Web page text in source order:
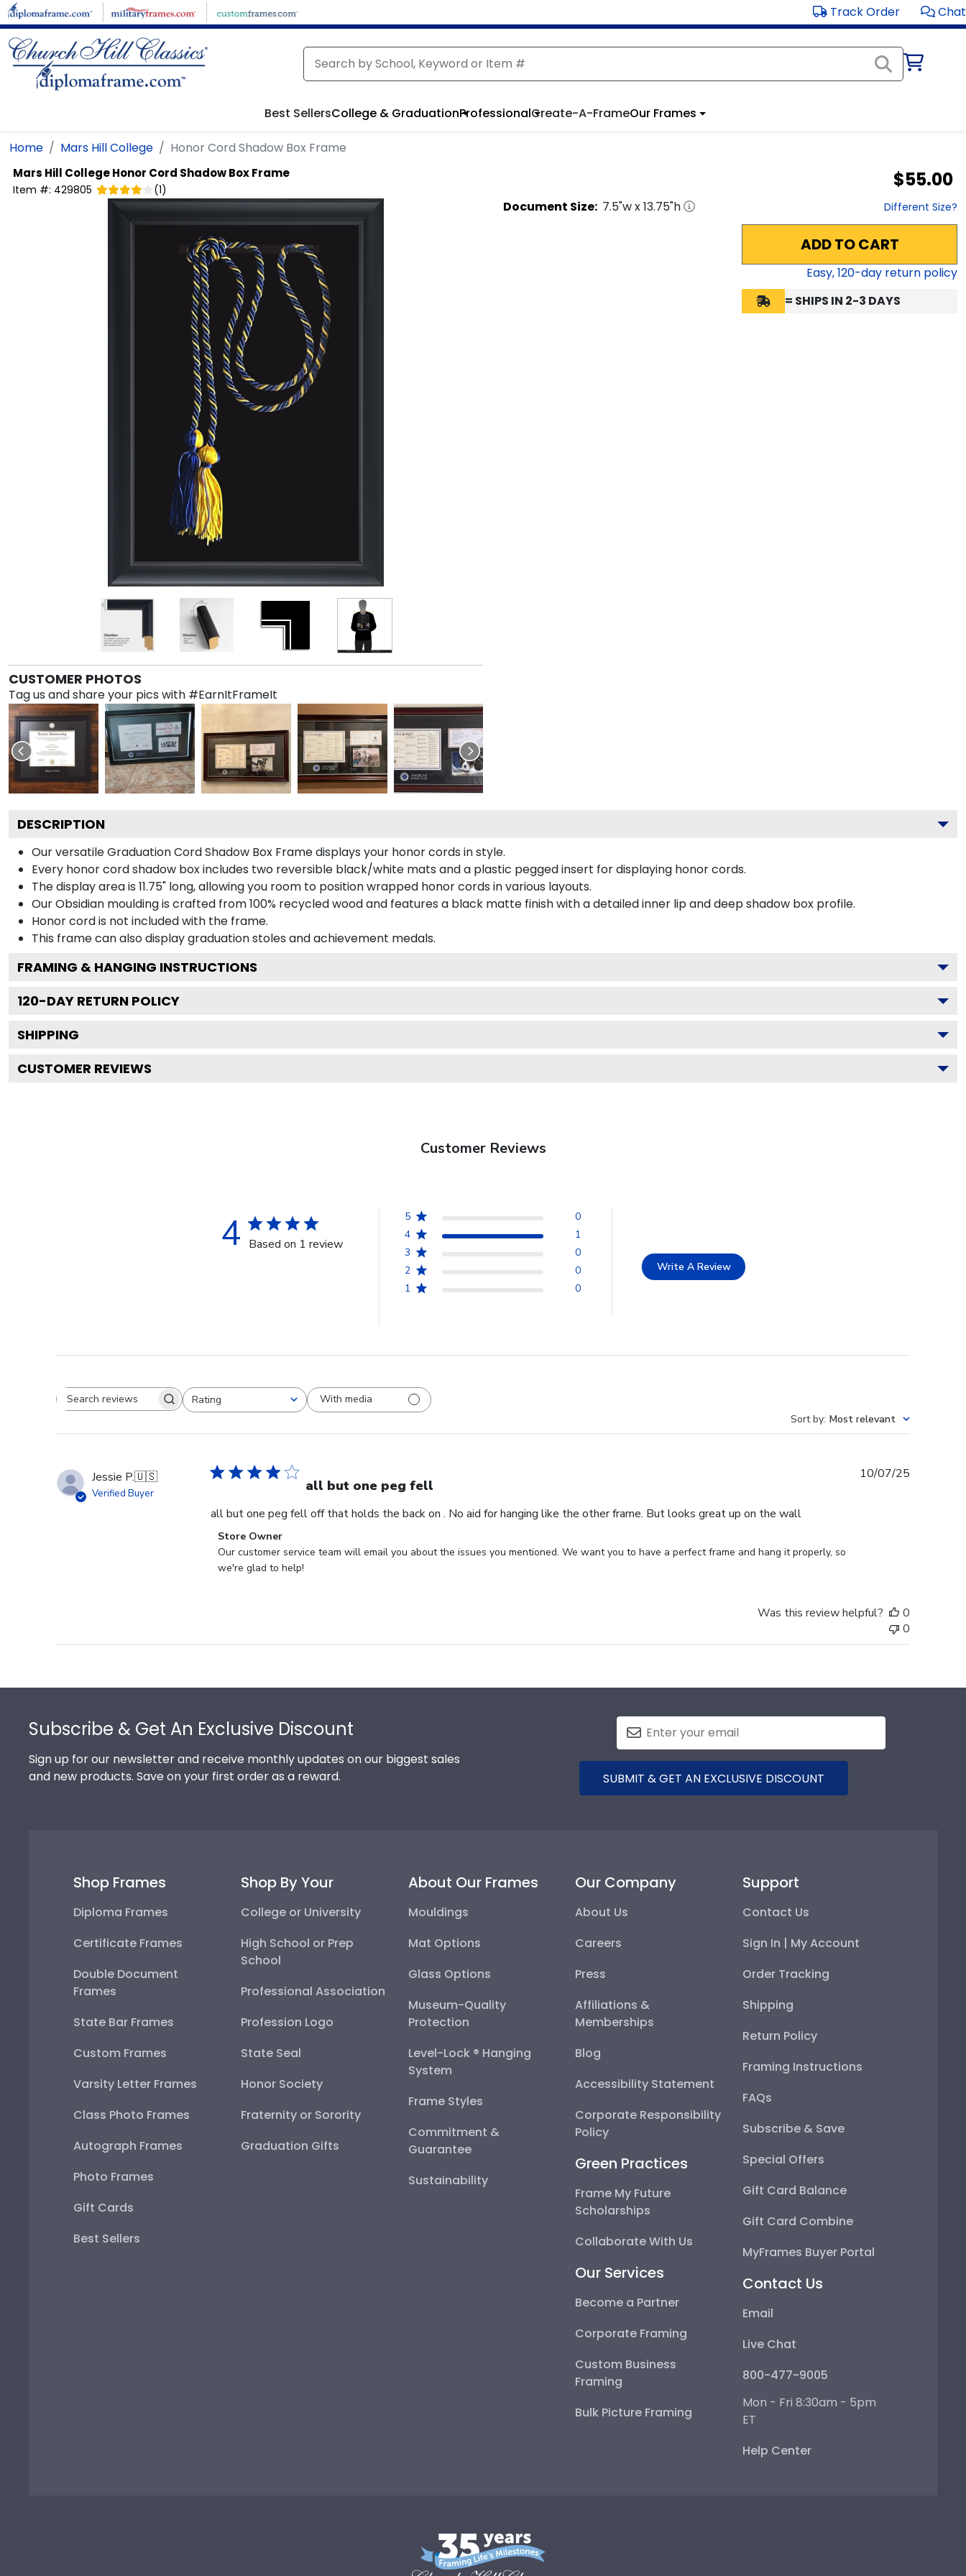
Skip to main content Track Order Chat
Best SellersCollege & GraduationProfessionalCreate-A-FrameOur Frames
Home Mars Hill College Honor Cord Shadow Box Frame
Mars Hill CollegeHonor Cord Shadow Box Frame
Item #: 429805 (1) $55.00
CUSTOMER PHOTOS
Tag us and share your pics with #EarnItFrameIt
Document Size: 7.5"w x13.75"h Different Size?
ADD TO CART
Easy,120-day return policy
= SHIPS IN 2-3 DAYS
DESCRIPTION
Our versatile Graduation Cord Shadow Box Frame displays your honor cords in style.
Every honor cord shadow box includes two reversible black/white mats and a plastic pegged insert for displaying honor cords.
The display area is 11.75" long, allowing you room to position wrapped honor cords in various layouts.
Our Obsidian moulding is crafted from 100% recycled wood and features a black matte finish with a detailed inner lip and deep shadow box profile.
Honor cord is not included with the frame.
This frame can also display graduation stoles and achievement medals.
FRAMING & HANGING INSTRUCTIONS
120-DAY RETURN POLICY
SHIPPING
CUSTOMER REVIEWS
Customer Reviews
4 Based on 1 review
5
0
4
1
3
0
2
0
1
0
Write A Review
Search reviewsRating
All ratings
With media
Sort by: Most relevant
Jessie P.🇺🇸
Verified Buyer all but one peg fell
all but one peg fell off that holds the back on . No aid for hanging like the other frame. But looks great up on the wall
Comments
by
Store
10
Store Owner
Our customer service team will email you about the issues you mentioned. We want you to have a perfect frame and hang it properly, so
we're glad to help!
10/07/25
Was this review helpful?
0
0
Subscribe & Get An Exclusive Discount
Sign up for our newsletter and receive monthly updates on our biggest sales
and new products. Save on your first order as a reward.
SUBMIT & GET AN EXCLUSIVE DISCOUNT
Shop Frames
Diploma Frames
Certificate Frames
Double Document
Frames
State Bar Frames
Custom Frames
Varsity Letter Frames
Class Photo Frames
Autograph Frames
Photo Frames
Gift Cards
Best Sellers
Shop By Your
College or University
High School or Prep
School
Professional Association
Profession Logo
State Seal
Honor Society
Fraternity or Sorority
Graduation Gifts
About Our Frames
Mouldings
Mat Options
Glass Options
Museum-Quality
Protection
Level-Lock ® Hanging
System
Frame Styles
Commitment &
Guarantee
Sustainability
Our Company
About Us
Careers
Press
Affiliations &
Memberships
Blog
Accessibility Statement
Corporate Responsibility
Policy
Green Practices
Frame My Future
Scholarships
Collaborate With Us
Our Services
Become a Partner
Corporate Framing
Custom Business
Framing
Bulk Picture Framing
Support
Contact Us
Sign In | My Account
Order Tracking
Shipping
Return Policy
Framing Instructions
FAQs
Subscribe & Save
Special Offers
Gift Card Balance
Gift Card Combine
MyFrames Buyer Portal
Contact Us
Email
Live Chat
800-477-9005
Mon - Fri 8:30am - 5pm
ET
Help Center